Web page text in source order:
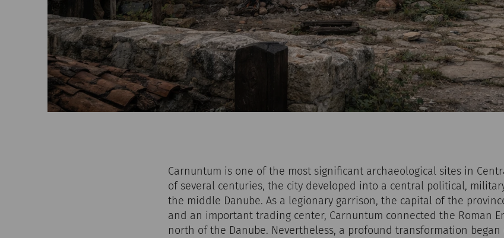
Carnuntum is one of the most significant archaeological sites in
of several centuries, the city developed into a central political,
the middle Danube. As a legionary garrison, the capital of the
and an important trading center, Carnuntum connected the Roman
north of the Danube. Nevertheless, a profound transformation